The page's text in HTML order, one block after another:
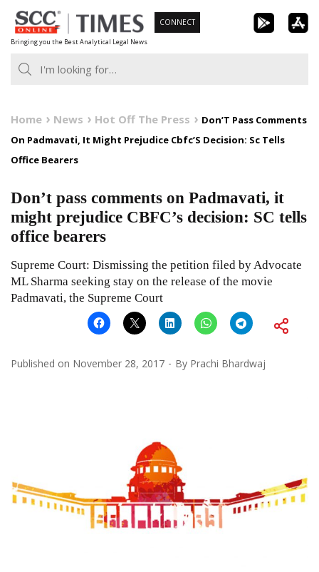
Skip
to
content
Bringing you the Best Analytical Legal News
CONNECT
Home News Hot Off The Press
Don’T Pass Comments
On Padmavati, It Might Prejudice Cbfc’S Decision: Sc Tells
Office Bearers
Don’t pass comments on Padmavati, it
might prejudice CBFC’s decision: SC tells
office bearers
Supreme Court: Dismissing the petition filed by Advocate
ML Sharma seeking stay on the release of the movie
Padmavati, the Supreme Court
Published on November 28, 2017 By Prachi Bhardwaj